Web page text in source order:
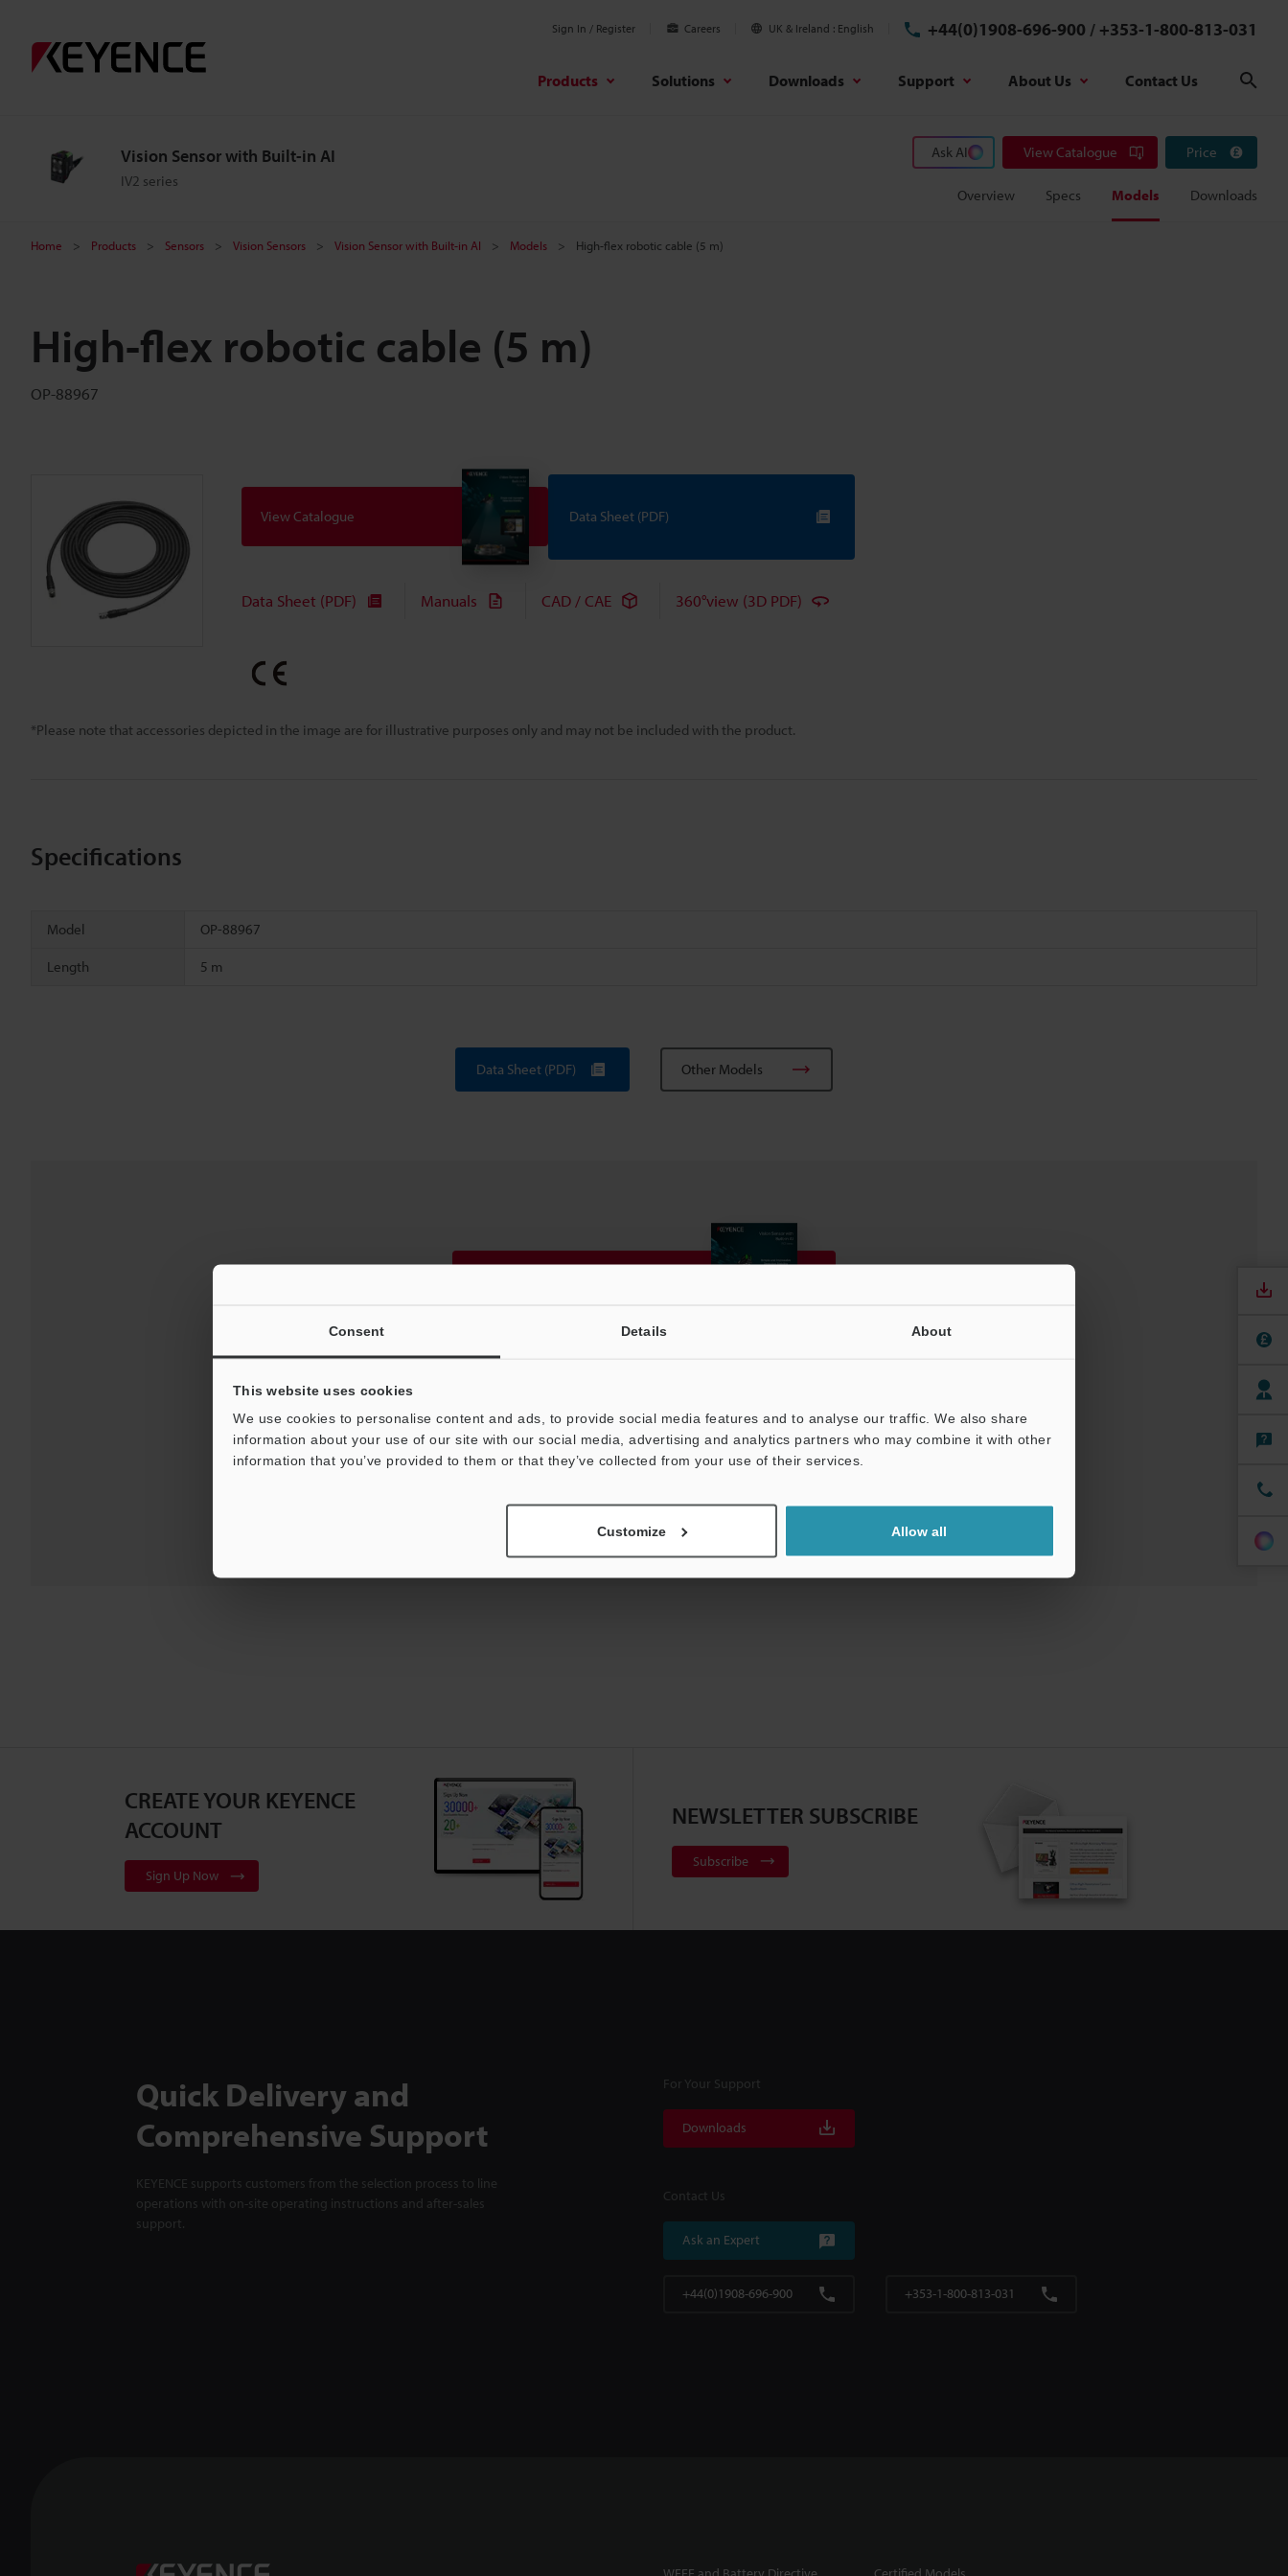
Consent Details About
This website uses cookies
We use cookies to personalise content and ads, to provide social media features and to analyse our traffic. We also share
information about your use of our site with our social media, advertising and analytics partners who may combine it with other
information that you’ve provided to them or that they’ve collected from your use of their services.
Customize Allow all
Sign In / Register Careers UK & Ireland English +44(0)1908-696-900 / +353-1-800-813-031
Products Solutions Downloads Support About Us Contact Us
Vision Sensor with Built-in AI
IV2 series
Ask AI View Catalogue Price
Overview Specs Models Downloads
Home Products Sensors Vision Sensors Vision Sensor with Built-in AI Models High-flex robotic cable (5 m)
High-flex robotic cable (5 m)
OP-88967
*Please note that accessories depicted in the image are for illustrative purposes only and may not be included with the product.
View Catalogue Data Sheet (PDF)
Data Sheet (PDF) Manuals CAD / CAE 360°view (3D PDF)
Specifications
Model OP-88967
Length 5 m
Data Sheet (PDF) Other Models
Downloads: Technical Guides
For Your Support: Ask an Expert Experience Demo / Test Free Trial Unit
Products Lineup: Vision Sensors
CREATE YOUR KEYENCE
ACCOUNT
Sign Up Now
NEWSLETTER SUBSCRIBE
Subscribe
Quick Delivery and
Comprehensive Support
KEYENCE supports customers from the selection process to line
operations with on-site operating instructions and after-sales
support.
For Your Support
Downloads
Contact Us
Ask an Expert
+44(0)1908-696-900 +353-1-800-813-031